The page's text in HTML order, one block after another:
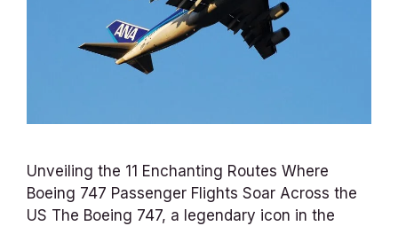
Unveiling the 11 Enchanting Routes Where
Boeing 747 Passenger Flights Soar Across the
US The Boeing 747, a legendary icon in the